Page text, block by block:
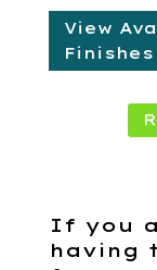
View
Finishes
If you
having